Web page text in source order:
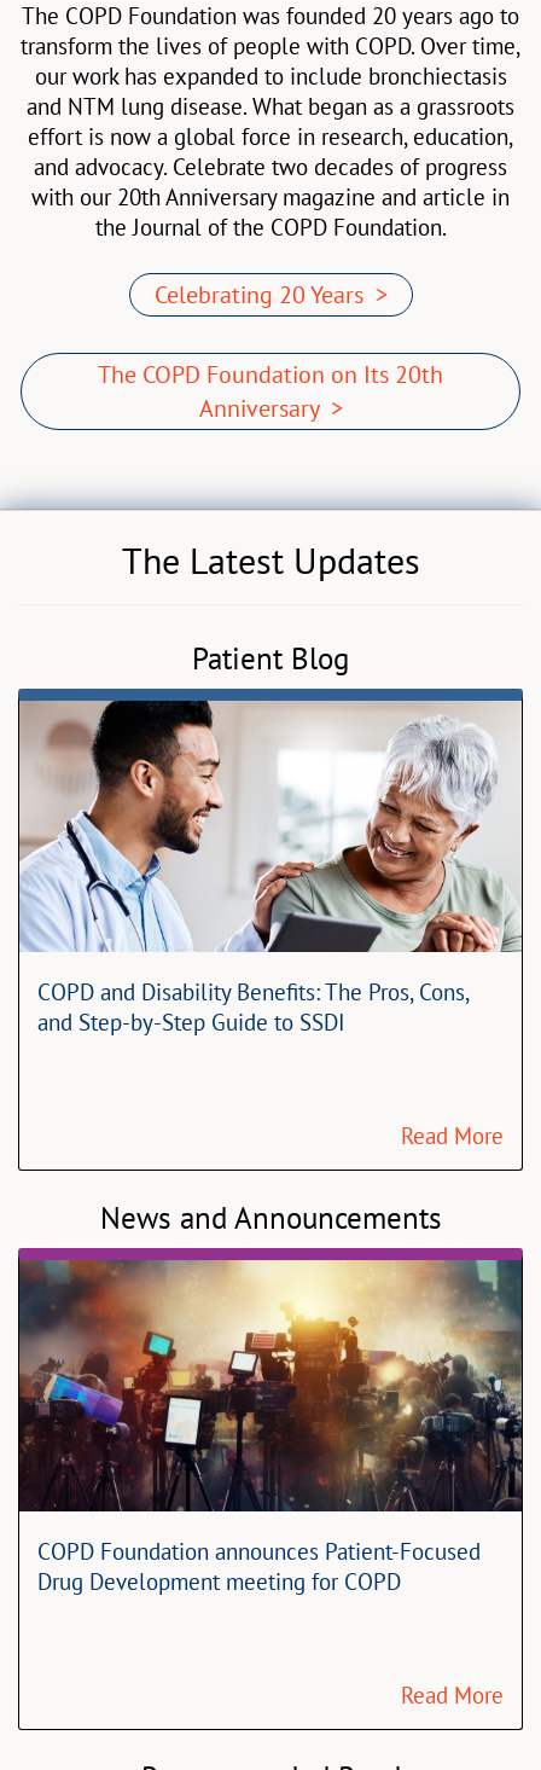
The COPD Foundation was founded 20 years ago to
transform the lives of people with COPD. Over time,
our work has expanded to include bronchiectasis
and NTM lung disease. What began as a grassroots
effort is now a global force in research, education,
and advocacy. Celebrate two decades of progress
with our 20th Anniversary magazine and article in
the Journal of the COPD Foundation.
Celebrating 20 Years >
The COPD Foundation on Its 20th
Anniversary >
The Latest Updates
Patient Blog
COPD and Disability Benefits: The Pros, Cons,
and Step-by-Step Guide to SSDI
Read More
News and Announcements
COPD Foundation announces Patient-Focused
Drug Development meeting for COPD
Read More